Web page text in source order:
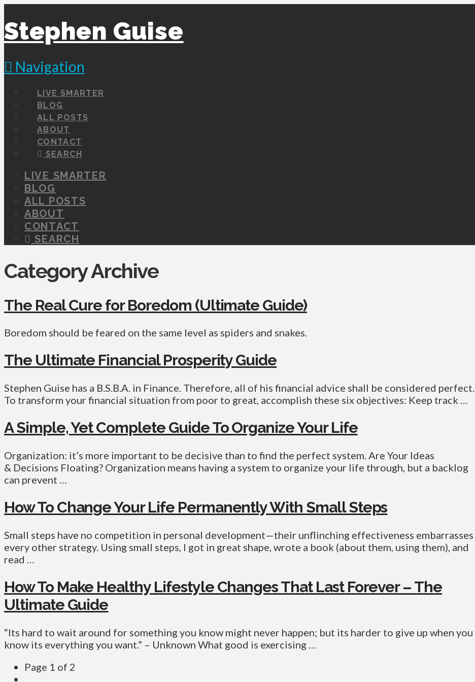
Stephen Guise
Navigation
LIVE SMARTER
BLOG
ALL POSTS
ABOUT
CONTACT
SEARCH
LIVE SMARTER
BLOG
ALL POSTS
ABOUT
CONTACT
SEARCH
Category Archive
The Real Cure for Boredom (Ultimate Guide)
Boredom should be feared on the same level as spiders and snakes.
The Ultimate Financial Prosperity Guide
Stephen Guise has a B.S.B.A. in Finance. Therefore, all of his financial advice shall be considered perfect.
To transform your financial situation from poor to great, accomplish these six objectives: Keep track …
A Simple, Yet Complete Guide To Organize Your Life
Organization: it’s more important to be decisive than to find the perfect system. Are Your Ideas
& Decisions Floating? Organization means having a system to organize your life through, but a backlog
can prevent …
How To Change Your Life Permanently With Small Steps
Small steps have no competition in personal development—their unflinching effectiveness embarrasses
every other strategy. Using small steps, I got in great shape, wrote a book (about them, using them), and
read …
How To Make Healthy Lifestyle Changes That Last Forever – The
Ultimate Guide
“Its hard to wait around for something you know might never happen; but its harder to give up when you
know its everything you want.” – Unknown What good is exercising …
Page 1 of 2